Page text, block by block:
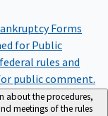
Forms
for Public
rules and
public comment.
about the procedures,
meetings of the rules